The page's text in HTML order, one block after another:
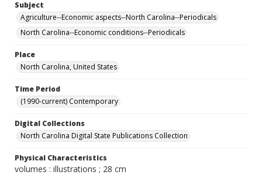
Subject
Agriculture--Economic aspects--North Carolina--Periodicals
North Carolina--Economic conditions--Periodicals
Place
North Carolina, United States
Time Period
(1990-current) Contemporary
Digital Collections
North Carolina Digital State Publications Collection
Physical Characteristics
volumes : illustrations ; 28 cm